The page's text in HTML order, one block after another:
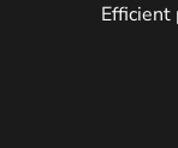
Efficient